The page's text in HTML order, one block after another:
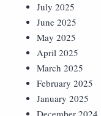
July 2025
June 2025
May 2025
April 2025
March 2025
February 2025
January 2025
December 2024